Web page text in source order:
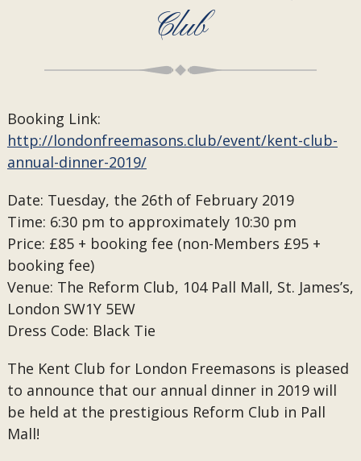
Club
Booking Link:
http://londonfreemasons.club/event/kent-club-
annual-dinner-2019/
Date: Tuesday, the 26th of February 2019
Time: 6:30 pm to approximately 10:30 pm
Price: £85 + booking fee (non-Members £95 +
booking fee)
Venue: The Reform Club, 104 Pall Mall, St. James’s,
London SW1Y 5EW
Dress Code: Black Tie
The Kent Club for London Freemasons is pleased
to announce that our annual dinner in 2019 will
be held at the prestigious Reform Club in Pall
Mall!